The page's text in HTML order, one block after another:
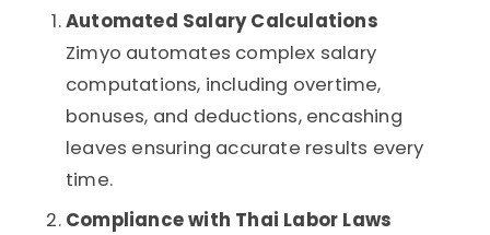
Automated Salary Calculations
Zimyo automates complex salary
computations, including overtime,
bonuses, and deductions, encashing
leaves ensuring accurate results every
time.
Compliance with Thai Labor Laws